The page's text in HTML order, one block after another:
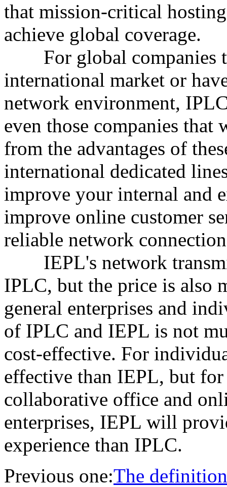
that mission-critical
achieve global coverage.
For global companies
international market or
network environment,
even those companies that
from the advantages of
international dedicated
improve your internal and
improve online customer
reliable network
IEPL's network
IPLC, but the price is also
general enterprises and
of IPLC and IEPL is not
cost-effective. For
effective than IEPL, but
collaborative office and
enterprises, IEPL will
experience than IPLC.
Previous one:The